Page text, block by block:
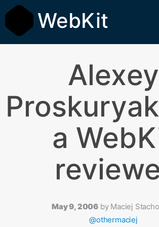
WebKit
Alexey
a
May 9, 2006 by Maciej
@othermaciej